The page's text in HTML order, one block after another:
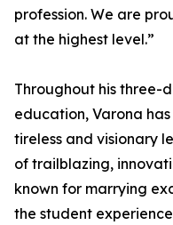
profession. We are
at the highest level.”
Throughout his three-
education, Varona
tireless and visionary
of trailblazing,
known for marrying
the student